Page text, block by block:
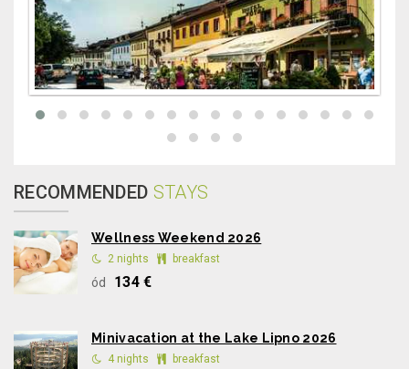
RECOMMENDED STAYS
Wellness Weekend 2026
2 nights breakfast
ód 134 €
Minivacation at the Lake Lipno 2026
4 nights breakfast